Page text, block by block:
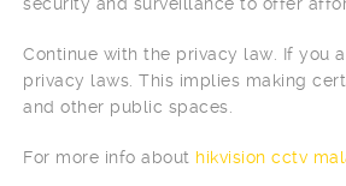
Continue with the privacy law. If you
privacy laws. This implies making
and other public spaces.
For more info about hikvision cctv